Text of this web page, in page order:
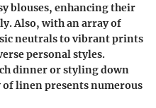
blouses, enhancing their
Also, with an array of
neutrals to vibrant prints
personal styles.
dinner or styling down
linen presents numerous